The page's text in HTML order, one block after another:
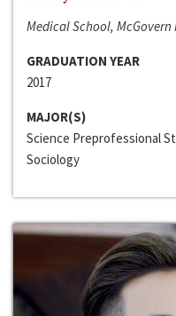
Medical School,
GRADUATION YEAR
2017
MAJOR(S)
Science Preprofessional
Sociology